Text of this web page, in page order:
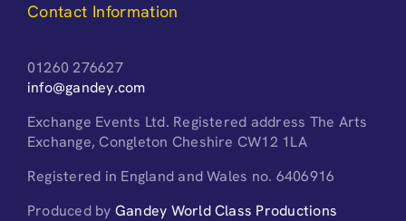
Contact Information
01260 276627
info@gandey.com
Exchange Events Ltd. Registered address The Arts
Exchange, Congleton Cheshire CW12 1LA
Registered in England and Wales no. 6406916
Produced by Gandey World Class Productions